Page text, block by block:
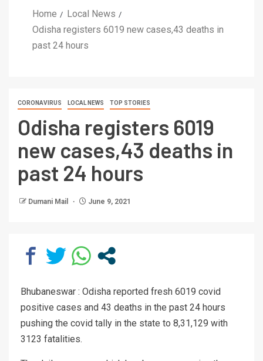
Home
Local News
Odisha registers 6019 new cases,43 deaths in
past 24 hours
CORONAVIRUS LOCAL NEWS TOP STORIES
Odisha registers 6019
new cases,43 deaths in
past 24 hours
Dumani Mail June 9, 2021
Bhubaneswar : Odisha reported fresh 6019 covid
positive cases and 43 deaths in the past 24 hours
pushing the covid tally in the state to 8,31,129 with
3123 fatalities.